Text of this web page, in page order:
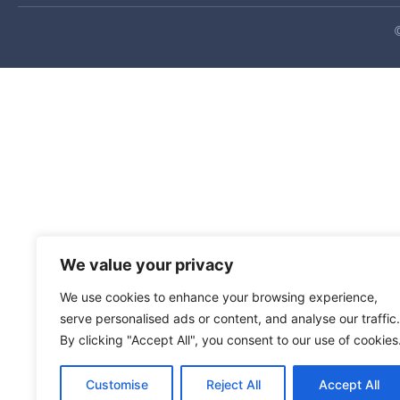
We value your privacy
We use cookies to enhance your browsing experience,
serve personalised ads or content, and analyse our traffic.
By clicking "Accept All", you consent to our use of cookies.
Customise Reject All Accept All
As part of our move to a larger facility, we needed
immediately, please send all packages to our new
2051 Old Coochs Bridge Rd
Newark, DE 19702